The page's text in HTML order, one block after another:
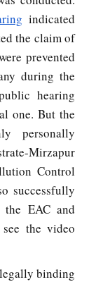
indicated
the claim of
prevented
during the
hearing
one. But the
personally
Mirzapur
Control
successfully
EAC and
the video
binding